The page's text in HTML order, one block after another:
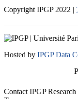
Copyright IPGP 2022 |
Hosted by IPGP Data
Contact IPGP